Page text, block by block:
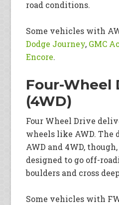
road conditions.
Some vehicles with
Dodge Journey, GMC
Encore.
Four-Wheel
(4WD)
Four Wheel Drive
wheels like AWD. The
AWD and 4WD,
designed to go off-
boulders and cross
Some vehicles with